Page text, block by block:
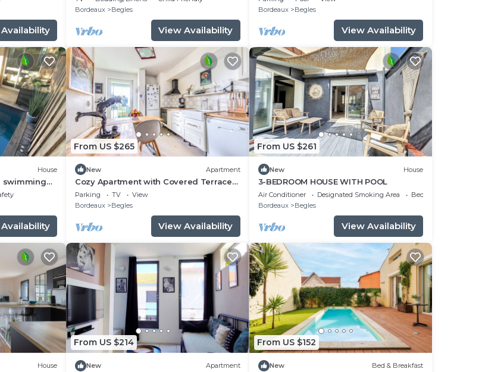
Bordeaux
Begles
View Availability
Bordeaux
Begles
View Availability
House
swimming
From US $265
New Apartment
Cozy Apartment with Covered Terrace
and Free Parking in Bègles
Parking TV
View
Bordeaux
Begles
View Availability
From US $261
New House
3-BEDROOM HOUSE WITH POOL
Air Conditioner Designated Smoking Area
Bedding/Linens
Bordeaux
Begles
View Availability
House
From US $214
New Apartment
From US $152
New Bed & Breakfast